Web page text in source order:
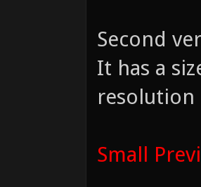
Second
It has a
resolution
Small